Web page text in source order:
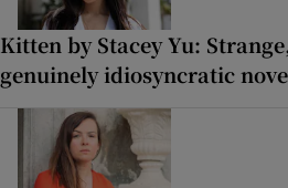
Kitten by Stacey Yu:
genuinely idiosyncratic